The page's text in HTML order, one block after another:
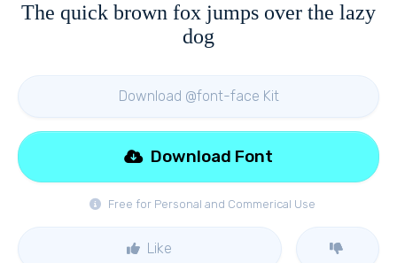
The quick brown fox jumps over the lazy
dog
Download @font-face Kit
Free for Personal and Commerical Use
Download Font
Like